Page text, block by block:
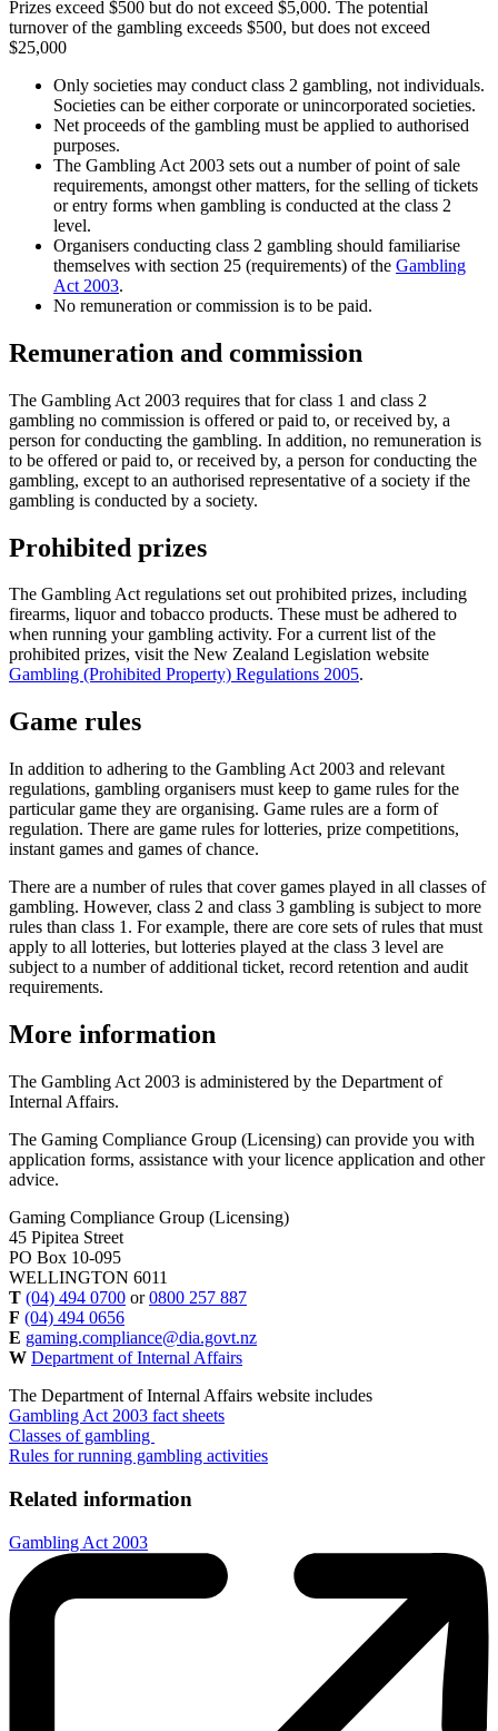
Prizes exceed $500 but do not exceed $5,000. The potential
turnover of the gambling exceeds $500, but does not exceed
$25,000
Only societies may conduct class 2 gambling, not individuals.
Societies can be either corporate or unincorporated societies.
Net proceeds of the gambling must be applied to authorised
purposes.
The Gambling Act 2003 sets out a number of point of sale
requirements, amongst other matters, for the selling of tickets
or entry forms when gambling is conducted at the class 2
level.
Organisers conducting class 2 gambling should familiarise
themselves with section 25 (requirements) of the Gambling
Act 2003.
No remuneration or commission is to be paid.
Remuneration and commission
The Gambling Act 2003 requires that for class 1 and class 2
gambling no commission is offered or paid to, or received by, a
person for conducting the gambling. In addition, no remuneration is
to be offered or paid to, or received by, a person for conducting the
gambling, except to an authorised representative of a society if the
gambling is conducted by a society.
Prohibited prizes
The Gambling Act regulations set out prohibited prizes, including
firearms, liquor and tobacco products. These must be adhered to
when running your gambling activity. For a current list of the
prohibited prizes, visit the New Zealand Legislation website
Gambling (Prohibited Property) Regulations 2005.
Game rules
In addition to adhering to the Gambling Act 2003 and relevant
regulations, gambling organisers must keep to game rules for the
particular game they are organising. Game rules are a form of
regulation. There are game rules for lotteries, prize competitions,
instant games and games of chance.
There are a number of rules that cover games played in all classes of
gambling. However, class 2 and class 3 gambling is subject to more
rules than class 1. For example, there are core sets of rules that must
apply to all lotteries, but lotteries played at the class 3 level are
subject to a number of additional ticket, record retention and audit
requirements.
More information
The Gambling Act 2003 is administered by the Department of
Internal Affairs.
The Gaming Compliance Group (Licensing) can provide you with
application forms, assistance with your licence application and other
advice.
Gaming Compliance Group (Licensing)
45 Pipitea Street
PO Box 10-095
WELLINGTON 6011
T (04) 494 0700 or0800 257 887
F (04) 494 0656
E gaming.compliance@dia.govt.nz
W Department of Internal Affairs
The Department of Internal Affairs website includes
Gambling Act 2003 fact sheets
Classes of gambling
Rules for running gambling activities
Related information
Gambling Act 2003